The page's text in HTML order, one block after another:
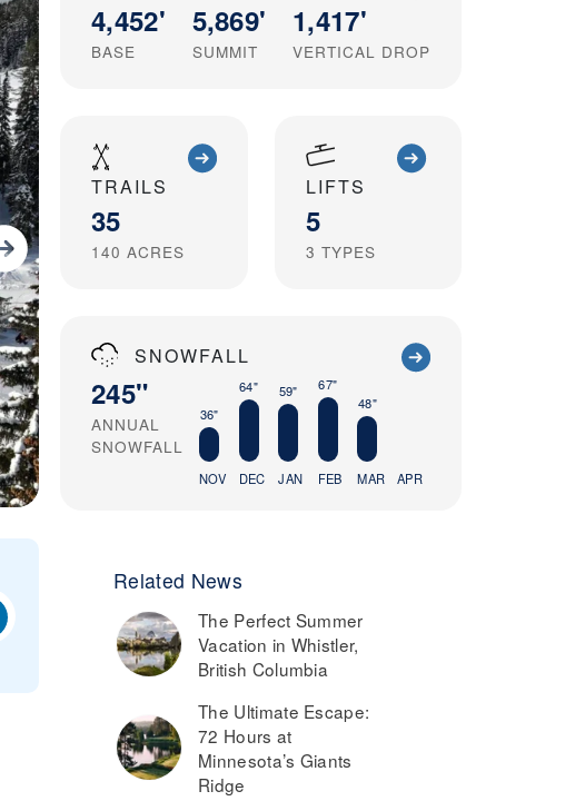
4,452'
BASE
5,869'
SUMMIT
1,417'
VERTICAL DROP
TRAILS
35
140 ACRES
LIFTS
5
3 TYPES
SNOWFALL
245"
ANNUAL
SNOWFALL
36"
NOV
64"
DEC
59"
JAN
67"
FEB
48"
MAR APR
Related News
The Perfect Summer
Vacation in Whistler,
British Columbia
The Ultimate Escape:
72 Hours at
Minnesota’s Giants
Ridge